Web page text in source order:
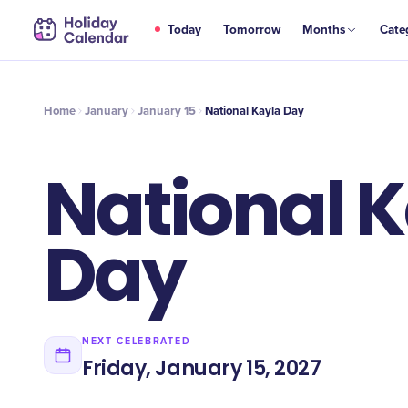
Today Tomorrow Months
JAN
15 National Kayla Day
Home January January 15 National Kayla Day
National
Day
NEXT CELEBRATED
Friday, January 15, 2027